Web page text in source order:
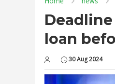
loan
30 Aug 2024